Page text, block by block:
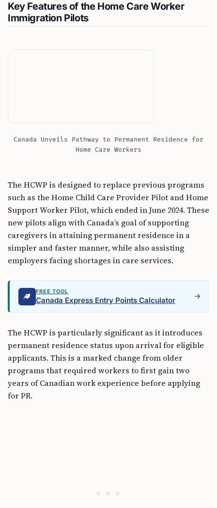
Key Features of the Home Care Worker
Immigration Pilots
Canada Unveils Pathway to Permanent Residence for
Home Care Workers
The HCWP is designed to replace previous programs
such as the Home Child Care Provider Pilot and Home
Support Worker Pilot, which ended in June 2024. These
new pilots align with Canada’s goal of supporting
caregivers in attaining permanent residence in a
simpler and faster manner, while also assisting
employers facing shortages in care services.
FREE TOOL
Canada Express Entry Points Calculator
The HCWP is particularly significant as it introduces
permanent residence status upon arrival for eligible
applicants. This is a marked change from older
programs that required workers to first gain two
years of Canadian work experience before applying
for PR.